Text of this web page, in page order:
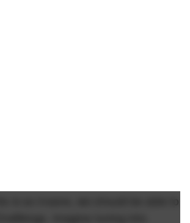
is so insane, we should be able to
Imagine tuning into